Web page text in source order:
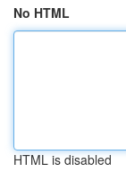
No HTML
HTML is disabled